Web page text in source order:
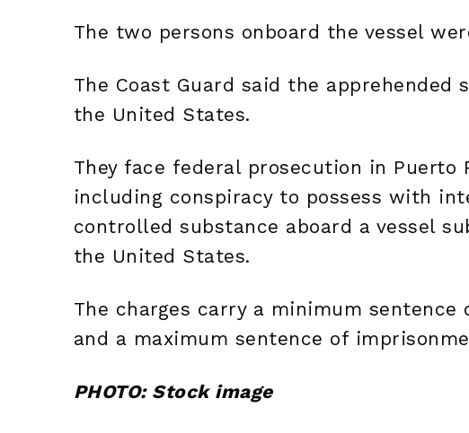
The two persons onboard the vessel
The Coast Guard said the apprehended
the United States.
They face federal prosecution in Puerto
including conspiracy to possess with
controlled substance aboard a vessel
the United States.
The charges carry a minimum sentence
and a maximum sentence of
PHOTO: Stock image